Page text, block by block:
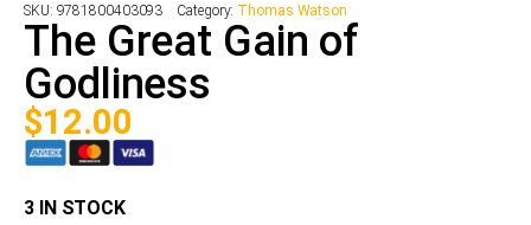
SKU: 9781800403093 Category: Thomas Watson
The Great Gain of
Godliness
$12.00
3 IN STOCK